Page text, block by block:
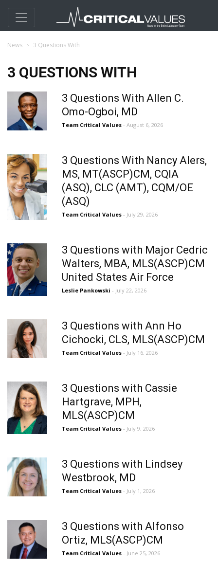
News 3 Questions With
3 QUESTIONS WITH
3 Questions With Allen C.
Omo-Ogboi, MD
Team Critical Values - August 6, 2026
3 Questions With Nancy Alers,
MS, MT(ASCP)CM, CQIA
(ASQ), CLC (AMT), CQM/OE
(ASQ)
Team Critical Values - July 29, 2026
3 Questions with Major Cedric
Walters, MBA, MLS(ASCP)CM
United States Air Force
Leslie Pankowski - July 22, 2026
3 Questions with Ann Ho
Cichocki, CLS, MLS(ASCP)CM
Team Critical Values - July 16, 2026
3 Questions with Cassie
Hartgrave, MPH,
MLS(ASCP)CM
Team Critical Values - July 9, 2026
3 Questions with Lindsey
Westbrook, MD
Team Critical Values - July 1, 2026
3 Questions with Alfonso
Ortiz, MLS(ASCP)CM
Team Critical Values - June 25, 2026